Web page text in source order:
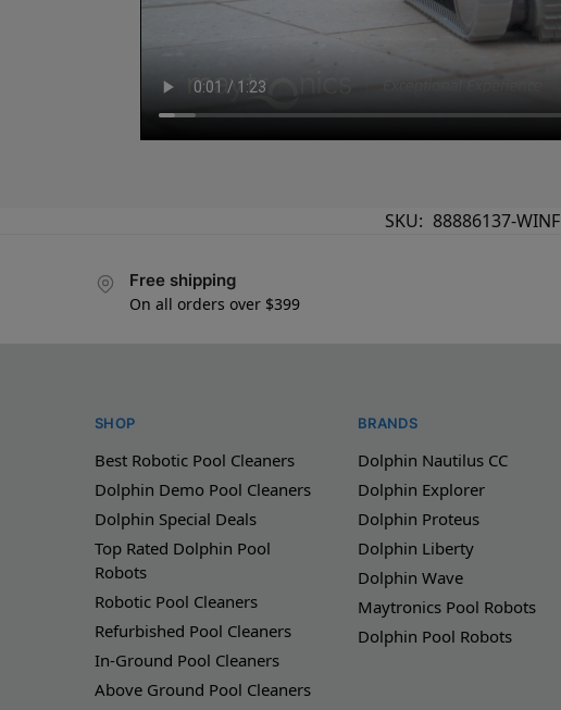
SKU: 88886137-WINF
Free shipping
On all orders over $399
SHOP
Best Robotic Pool Cleaners
Dolphin Demo Pool Cleaners
Dolphin Special Deals
Top Rated Dolphin Pool
Robots
Robotic Pool Cleaners
Refurbished Pool Cleaners
In-Ground Pool Cleaners
Above Ground Pool Cleaners
BRANDS
Dolphin Nautilus CC
Dolphin Explorer
Dolphin Proteus
Dolphin Liberty
Dolphin Wave
Maytronics Pool Robots
Dolphin Pool Robots